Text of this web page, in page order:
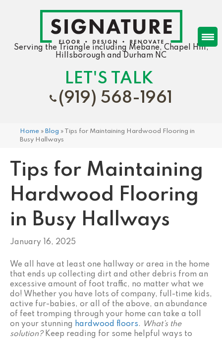
Serving the Triangle including Mebane, Chapel Hill,
Hillsborough and Durham NC
LET'S TALK
(919) 568-1961
Home » Blog » Tips for Maintaining Hardwood Flooring in
Busy Hallways
Tips for Maintaining
Hardwood Flooring
in Busy Hallways
January 16, 2025
We all have at least one hallway or area in the home
that ends up collecting dirt and other debris from an
excessive amount of foot traffic, no matter what we
do! Whether you have lots of company, full-time kids,
active fur-babies, or all of the above, an abundance
of feet tromping through your home can take a toll
on your stunning hardwood floors. What’s the
solution?Keep reading for some helpful ways to